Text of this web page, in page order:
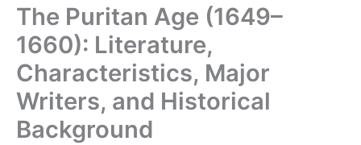
The Puritan Age (1649–
1660): Literature,
Characteristics, Major
Writers, and Historical
Background